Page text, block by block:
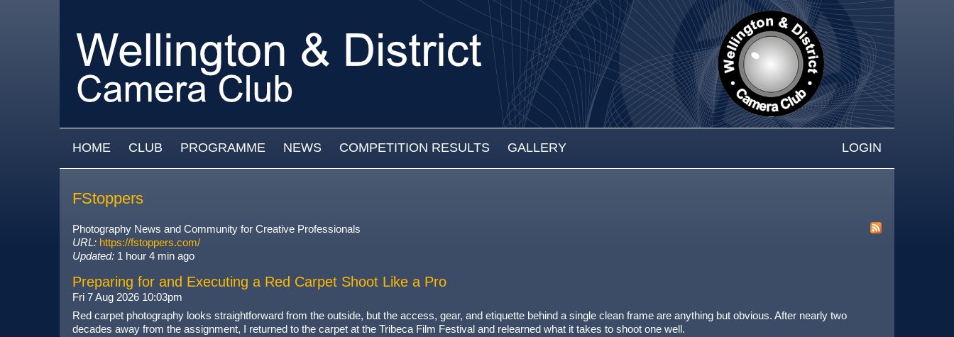
MAIN MENU
HOME CLUB PROGRAMME NEWS COMPETITION RESULTS GALLERY LOGIN
FStoppers
Photography News and Community for Creative Professionals
URL: https://fstoppers.com/
Updated: 1 hour 4 min ago
Preparing for and Executing a Red Carpet Shoot Like a Pro
Fri 7 Aug 2026 10:03pm
Red carpet photography looks straightforward from the outside, but the access, gear, and etiquette behind a single clean frame are anything but obvious. After nearly two
decades away from the assignment, I returned to the carpet at the Tribeca Film Festival and relearned what it takes to shoot one well.